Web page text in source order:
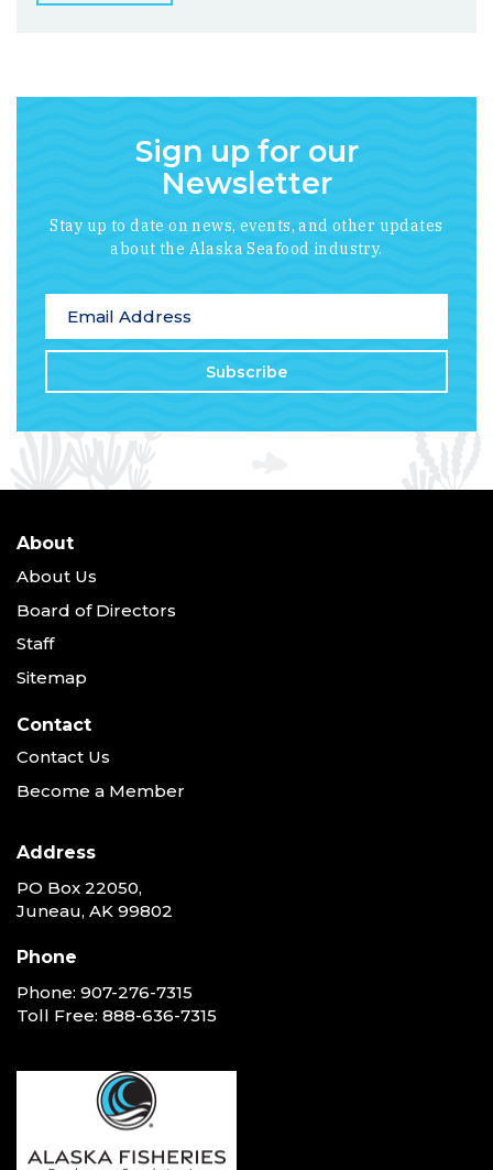
Sign up for our
Newsletter
Stay up to date on news, events, and other updates
about the Alaska Seafood industry.
About
About Us
Board of Directors
Staff
Sitemap
Contact
Contact Us
Become a Member
Address
PO Box 22050,
Juneau, AK 99802
Phone
Phone: 907-276-7315
Toll Free: 888-636-7315